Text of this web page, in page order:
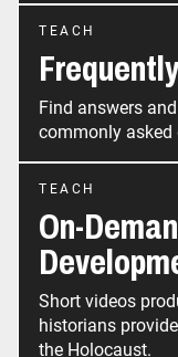
TEACH
Find answers
commonly asked
TEACH
On-
Short videos
historians
the Holocaust.